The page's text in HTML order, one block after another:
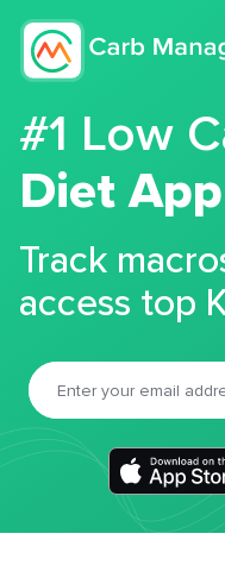
#1 Low
Diet App
Track
access top